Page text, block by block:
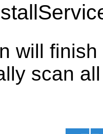
will
scan